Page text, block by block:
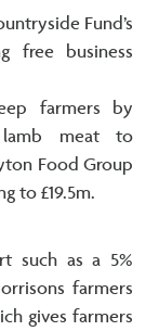
Fund’s
free business
farmers by
lamb meat to
Food Group
to £19.5m.
such as a 5%
farmers
gives farmers